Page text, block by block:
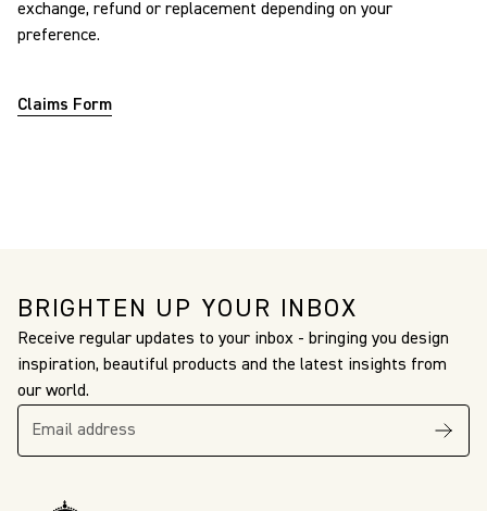
exchange, refund or replacement depending on your
preference.
Claims Form
BRIGHTEN UP YOUR INBOX
Receive regular updates to your inbox - bringing you design
inspiration, beautiful products and the latest insights from
our world.